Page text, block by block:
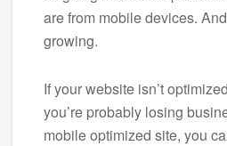
are from mobile devices.
growing.
If your website isn’t
you’re probably losing
mobile optimized site, you